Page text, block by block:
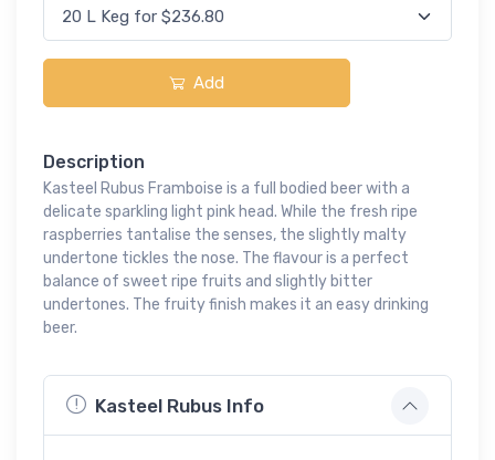
Add
Description
Kasteel Rubus Framboise is a full bodied beer with a
delicate sparkling light pink head. While the fresh ripe
raspberries tantalise the senses, the slightly malty
undertone tickles the nose. The flavour is a perfect
balance of sweet ripe fruits and slightly bitter
undertones. The fruity finish makes it an easy drinking
beer.
Kasteel Rubus Info